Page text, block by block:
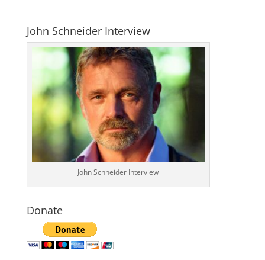
John Schneider Interview
John Schneider Interview
Donate